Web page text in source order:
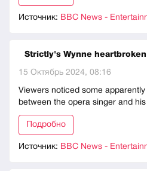
Источник: BBC News -
Strictly's Wynne
15 Октябрь 2024, 08:16
Viewers noticed some
between the opera singer and
Подробно
Источник: BBC News -